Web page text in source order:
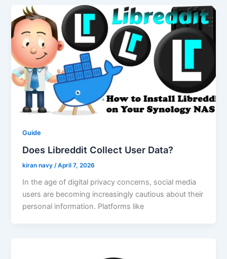
Guide
Does Libreddit Collect User Data?
kiran navy/April 7, 2026
In the age of digital privacy concerns, social media
users are becoming increasingly cautious about their
personal information. Platforms like